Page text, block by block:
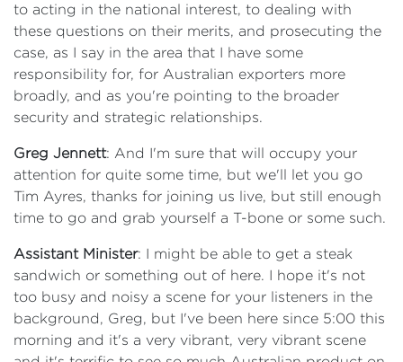
to acting in the national interest, to dealing with
these questions on their merits, and prosecuting the
case, as I say in the area that I have some
responsibility for, for Australian exporters more
broadly, and as you're pointing to the broader
security and strategic relationships.
Greg Jennett: And I'm sure that will occupy your
attention for quite some time, but we'll let you go
Tim Ayres, thanks for joining us live, but still enough
time to go and grab yourself a T-bone or some such.
Assistant Minister: I might be able to get a steak
sandwich or something out of here. I hope it's not
too busy and noisy a scene for your listeners in the
background, Greg, but I've been here since 5:00 this
morning and it's a very vibrant, very vibrant scene